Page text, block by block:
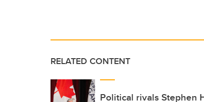
RELATED CONTENT
Political rivals Stephen